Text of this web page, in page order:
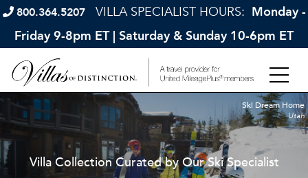
800.364.5207 VILLA SPECIALIST HOURS: Monday -
Friday 9-8pm ET | Saturday & Sunday 10-6pm ET
Villa Collection Curated by Our Ski Specialist
Ski Dream Home
Utah